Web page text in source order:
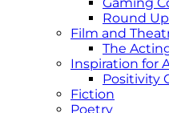
Round
Film and
The
Inspiration for
Positivity
Fiction
Poetry